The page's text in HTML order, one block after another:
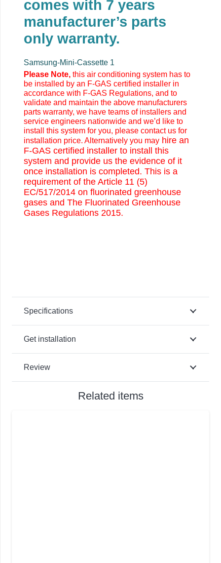
comes with 7 years
manufacturer’s parts
only warranty.
Samsung-Mini-Cassette 1
Please Note, this air conditioning system has to
be installed by an F-GAS certified installer in
accordance with F-GAS Regulations, and to
validate and maintain the above manufacturers
parts warranty, we have teams of installers and
service engineers nationwide and we’d like to
install this system for you, please contact us for
installation price. Alternatively you may hire an
F-GAS certified installer to install this
system and provide us the evidence of it
once installation is completed. This is a
requirement of the Article 11 (5)
EC/517/2014 on fluorinated greenhouse
gases and The Fluorinated Greenhouse
Gases Regulations 2015.
Specifications
Get installation
Review
Related items